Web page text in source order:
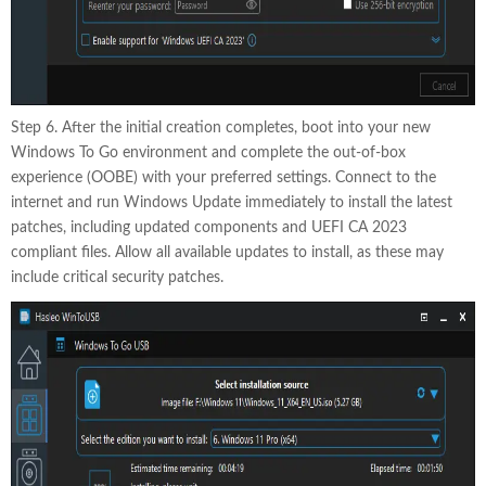
Step 6. After the initial creation completes, boot into your new
Windows To Go environment and complete the out-of-box
experience (OOBE) with your preferred settings. Connect to the
internet and run Windows Update immediately to install the latest
patches, including updated components and UEFI CA 2023
compliant files. Allow all available updates to install, as these may
include critical security patches.